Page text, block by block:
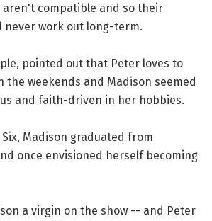
compatible and so their
never work out long-term.
pointed out that Peter loves to
weekends and Madison seemed
and faith-driven in her hobbies.
Madison graduated from
once envisioned herself becoming
a virgin on the show -- and Peter